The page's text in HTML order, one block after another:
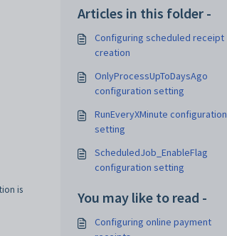
is
Articles in this folder -
Configuring scheduled receipt
creation
OnlyProcessUpToDaysAgo
configuration setting
RunEveryXMinute configuration
setting
ScheduledJob_EnableFlag
configuration setting
You may like to read -
Configuring online payment